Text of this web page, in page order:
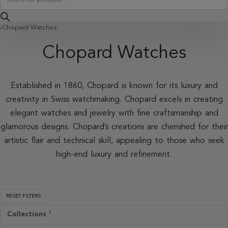
search
›Chopard Watches
Chopard Watches
Established in 1860, Chopard is known for its luxury and
creativity in Swiss watchmaking. Chopard excels in creating
elegant watches and jewelry with fine craftsmanship and
glamorous designs. Chopard’s creations are cherished for their
artistic flair and technical skill, appealing to those who seek
high-end luxury and refinement.
RESET FILTERS
Collections 1